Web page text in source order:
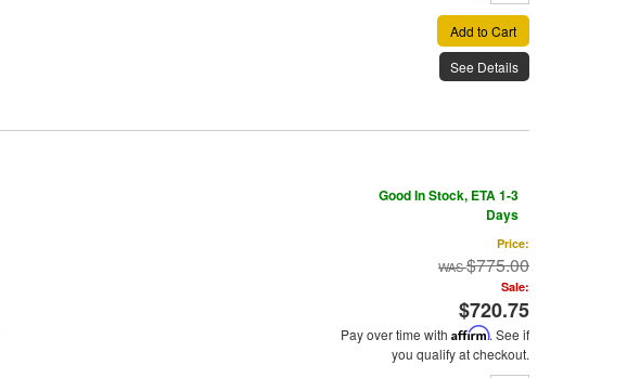
Add to Cart
See Details
Good In Stock, ETA 1-3
Days
Price:
$775.00
Sale:
$720.75
Pay over time with Affirm. See if
you qualify at checkout.